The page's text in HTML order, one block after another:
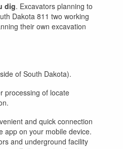
dig. Excavators planning to
Dakota 811 two working
their own excavation
of South Dakota).
processing of locate
and quick connection
app on your mobile device.
and underground facility